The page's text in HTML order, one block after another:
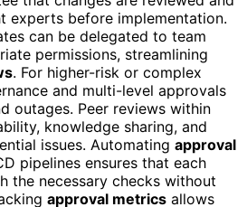
experts before implementation.
can be delegated to team
permissions, streamlining
. For higher-risk or complex
and multi-level approvals
outages. Peer reviews within
knowledge sharing, and
issues. Automating approval
pipelines ensures that each
the necessary checks without
approval metrics allows